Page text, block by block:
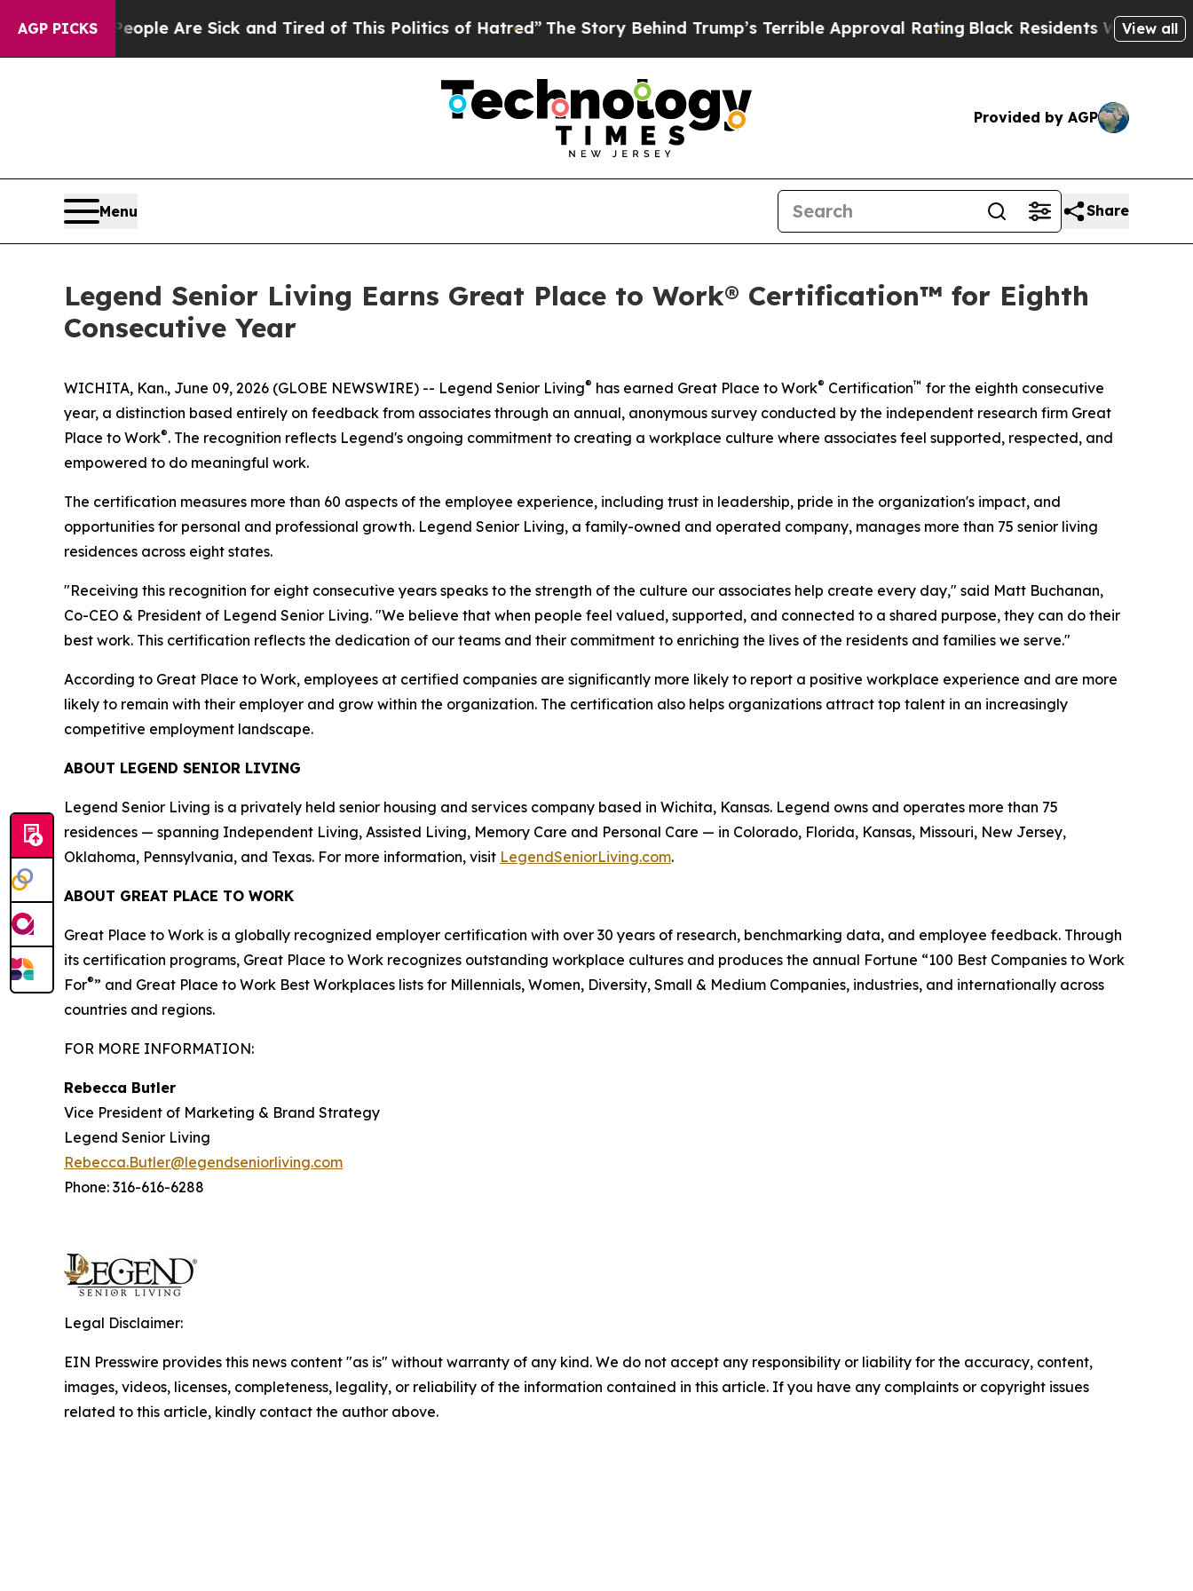
AGP PICKS
Win: “People Are Sick and Tired of This Politics of Hatred”The Story Behind Trump’s Terrible Approval Rating Black Residents Warned ofView all
Provided by AGP
Menu Share
Legend Senior Living Earns Great Place to Work® Certification™ for Eighth
Consecutive Year
WICHITA, Kan., June 09, 2026 (GLOBE NEWSWIRE) -- Legend Senior Living® has earned Great Place to Work® Certification™ for the eighth consecutive
year, a distinction based entirely on feedback from associates through an annual, anonymous survey conducted by the independent research firm Great
Place to Work®. The recognition reflects Legend's ongoing commitment to creating a workplace culture where associates feel supported, respected, and
empowered to do meaningful work.
The certification measures more than 60 aspects of the employee experience, including trust in leadership, pride in the organization's impact, and
opportunities for personal and professional growth. Legend Senior Living, a family-owned and operated company, manages more than 75 senior living
residences across eight states.
"Receiving this recognition for eight consecutive years speaks to the strength of the culture our associates help create every day," said Matt Buchanan,
Co-CEO & President of Legend Senior Living. "We believe that when people feel valued, supported, and connected to a shared purpose, they can do their
best work. This certification reflects the dedication of our teams and their commitment to enriching the lives of the residents and families we serve."
According to Great Place to Work, employees at certified companies are significantly more likely to report a positive workplace experience and are more
likely to remain with their employer and grow within the organization. The certification also helps organizations attract top talent in an increasingly
competitive employment landscape.
ABOUT LEGEND SENIOR LIVING
Legend Senior Living is a privately held senior housing and services company based in Wichita, Kansas. Legend owns and operates more than 75
residences — spanning Independent Living, Assisted Living, Memory Care and Personal Care — in Colorado, Florida, Kansas, Missouri, New Jersey,
Oklahoma, Pennsylvania, and Texas. For more information, visit LegendSeniorLiving.com.
ABOUT GREAT PLACE TO WORK
Great Place to Work is a globally recognized employer certification with over 30 years of research, benchmarking data, and employee feedback. Through
its certification programs, Great Place to Work recognizes outstanding workplace cultures and produces the annual Fortune “100 Best Companies to Work
For®” and Great Place to Work Best Workplaces lists for Millennials, Women, Diversity, Small & Medium Companies, industries, and internationally across
countries and regions.
FOR MORE INFORMATION:
Rebecca Butler
Vice President of Marketing & Brand Strategy
Legend Senior Living
Rebecca.Butler@legendseniorliving.com
Phone: 316-616-6288
Legal Disclaimer:
EIN Presswire provides this news content "as is" without warranty of any kind. We do not accept any responsibility or liability for the accuracy, content,
images, videos, licenses, completeness, legality, or reliability of the information contained in this article. If you have any complaints or copyright issues
related to this article, kindly contact the author above.